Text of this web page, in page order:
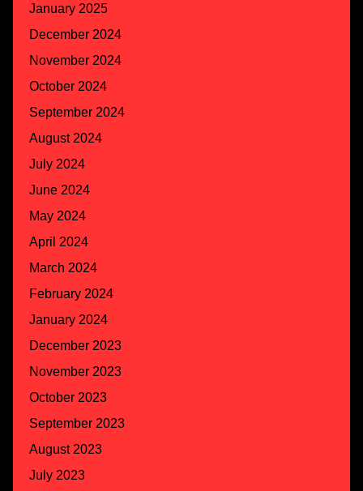
January 2025
December 2024
November 2024
October 2024
September 2024
August 2024
July 2024
June 2024
May 2024
April 2024
March 2024
February 2024
January 2024
December 2023
November 2023
October 2023
September 2023
August 2023
July 2023